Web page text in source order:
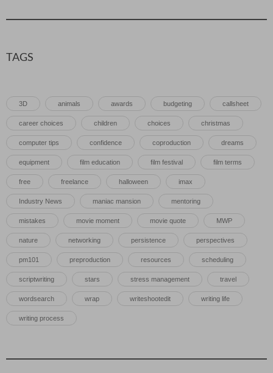
TAGS
3D animals awards budgeting callsheet
career choices children choices christmas
computer tips confidence coproduction dreams
equipment film education film festival film terms
free freelance halloween imax
Industry News maniac mansion mentoring
mistakes movie moment movie quote MWP
nature networking persistence perspectives
pm101 preproduction resources scheduling
scriptwriting stars stress management travel
wordsearch wrap writeshootedit writing life
writing process